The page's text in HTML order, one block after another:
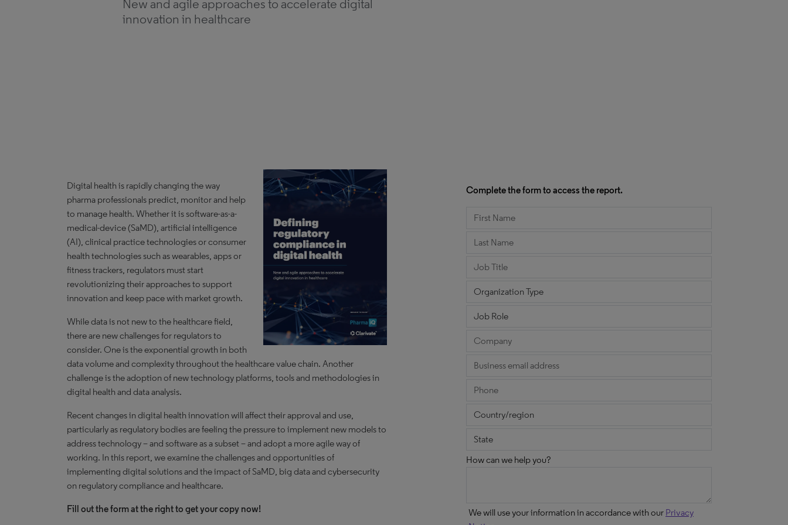
New and agile approaches to accelerate digital
innovation in healthcare
Digital health is rapidly changing the way
pharma professionals predict, monitor and help
to manage health. Whether it is software-as-a-
medical-device (SaMD), artificial intelligence
(AI), clinical practice technologies or consumer
health technologies such as wearables, apps or
fitness trackers, regulators must start
revolutionizing their approaches to support
innovation and keep pace with market growth.
While data is not new to the healthcare field,
there are new challenges for regulators to
consider. One is the exponential growth in both
data volume and complexity throughout the healthcare value chain. Another
challenge is the adoption of new technology platforms, tools and methodologies in
digital health and data analysis.
Recent changes in digital health innovation will affect their approval and use,
particularly as regulatory bodies are feeling the pressure to implement new models to
address technology – and software as a subset – and adopt a more agile way of
working. In this report, we examine the challenges and opportunities of
implementing digital solutions and the impact of SaMD, big data and cybersecurity
on regulatory compliance and healthcare.
Fill out the form at the right to get your copy now!
Complete the form to access the report.
How can we help you?
We will use your information in accordance with our Privacy